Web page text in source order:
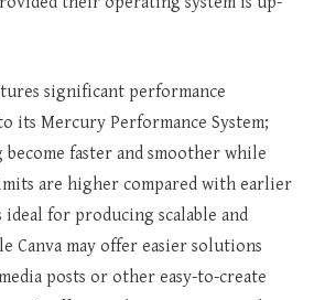
significant performance
its Mercury Performance System;
faster and smoother while
are higher compared with earlier
for producing scalable and
Canva may offer easier solutions
posts or other easy-to-create